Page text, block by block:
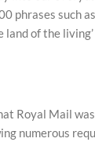
phrases such
land of the
Royal Mail
numerous